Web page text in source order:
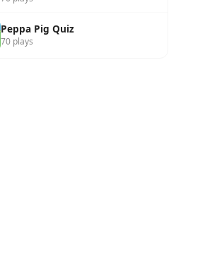
Peppa Pig Quiz
70 plays